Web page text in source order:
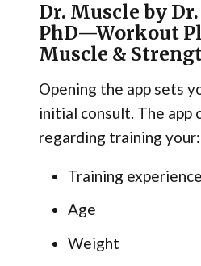
Dr. Muscle by
PhD—Workout
Muscle &
Opening the app sets
initial consult. The app
regarding training your:
Training experience
Age
Weight